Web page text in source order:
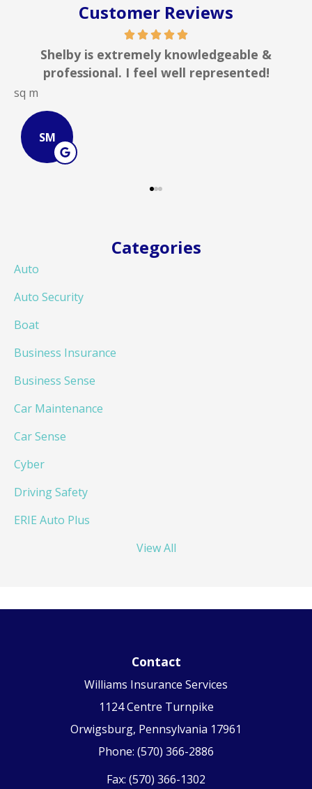
Customer Reviews
is extremely knowledgeable &
I feel well represented!
In my
Categories
Auto
Auto Security
Boat
Business Insurance
Business Sense
Car Maintenance
Car Sense
Cyber
Driving Safety
ERIE Auto Plus
View All
Contact
Williams Insurance Services
1124 Centre Turnpike
Orwigsburg, Pennsylvania 17961
Phone: (570) 366-2886
Fax: (570) 366-1302